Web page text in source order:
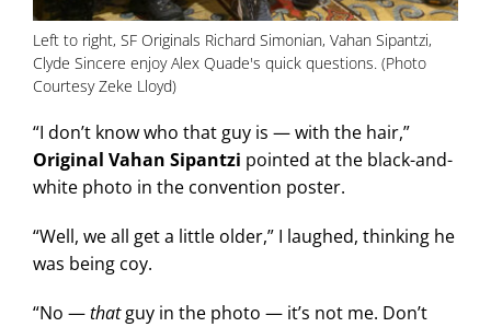
Left to right, SF Originals Richard Simonian, Vahan Sipantzi,
Clyde Sincere enjoy Alex Quade's quick questions. (Photo
Courtesy Zeke Lloyd)
“I don’t know who that guy is — with the hair,”
Original Vahan Sipantzi pointed at the black-and-
white photo in the convention poster.
“Well, we all get a little older,” I laughed, thinking he
was being coy.
“No —thatguy in the photo — it’s not me. Don’t